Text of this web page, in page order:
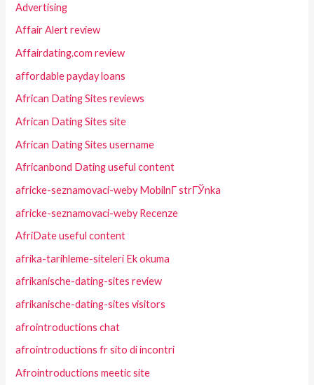
Advertising
Affair Alert review
Affairdating.com review
affordable payday loans
African Dating Sites reviews
African Dating Sites site
African Dating Sites username
Africanbond Dating useful content
africke-seznamovaci-weby MobilnГ­ strГЎnka
africke-seznamovaci-weby Recenze
AfriDate useful content
afrika-tarihleme-siteleri Ek okuma
afrikanische-dating-sites review
afrikanische-dating-sites visitors
afrointroductions chat
afrointroductions fr sito di incontri
Afrointroductions meetic site